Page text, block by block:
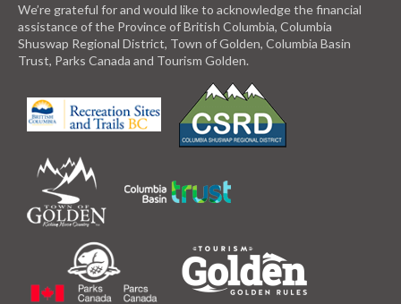
We’re grateful for and would like to acknowledge the financial
assistance of the Province of British Columbia, Columbia
Shuswap Regional District, Town of Golden, Columbia Basin
Trust, Parks Canada and Tourism Golden.